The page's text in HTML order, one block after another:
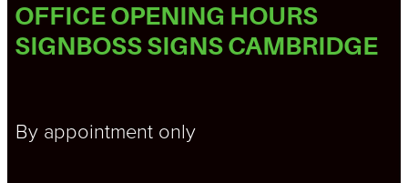
OFFICE OPENING HOURS
SIGNBOSS SIGNS CAMBRIDGE
By appointment only